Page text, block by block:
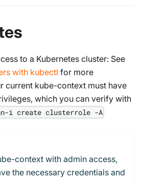
to a Kubernetes cluster: See
with kubectl for more
current kube-context must have
which you can verify with
i create clusterrole -A
context with admin access,
the necessary credentials and